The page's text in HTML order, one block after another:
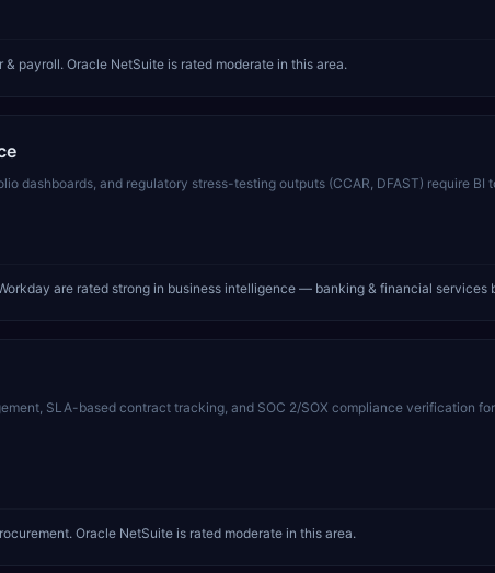
& payroll. Oracle NetSuite is rated moderate in this area.
dashboards, and regulatory stress-testing outputs (CCAR, DFAST) require
are rated strong in business intelligence — banking & financial
SLA-based contract tracking, and SOC 2/SOX compliance verification
Oracle NetSuite is rated moderate in this area.